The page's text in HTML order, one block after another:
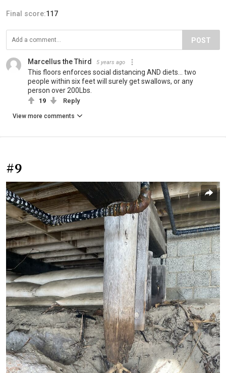
Final score:117
POST
Marcellus the Third 5 years ago
This floors enforces social distancing AND diets... two
people within six feet will surely get swallows, or any
person over 200Lbs.
19 Reply
View more comments
#9